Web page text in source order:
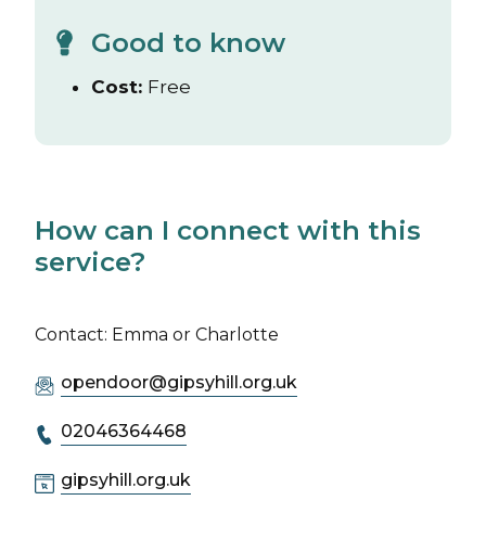
Good to know
Cost: Free
How can I connect with this
service?
Contact: Emma or Charlotte
opendoor@gipsyhill.org.uk
02046364468
gipsyhill.org.uk